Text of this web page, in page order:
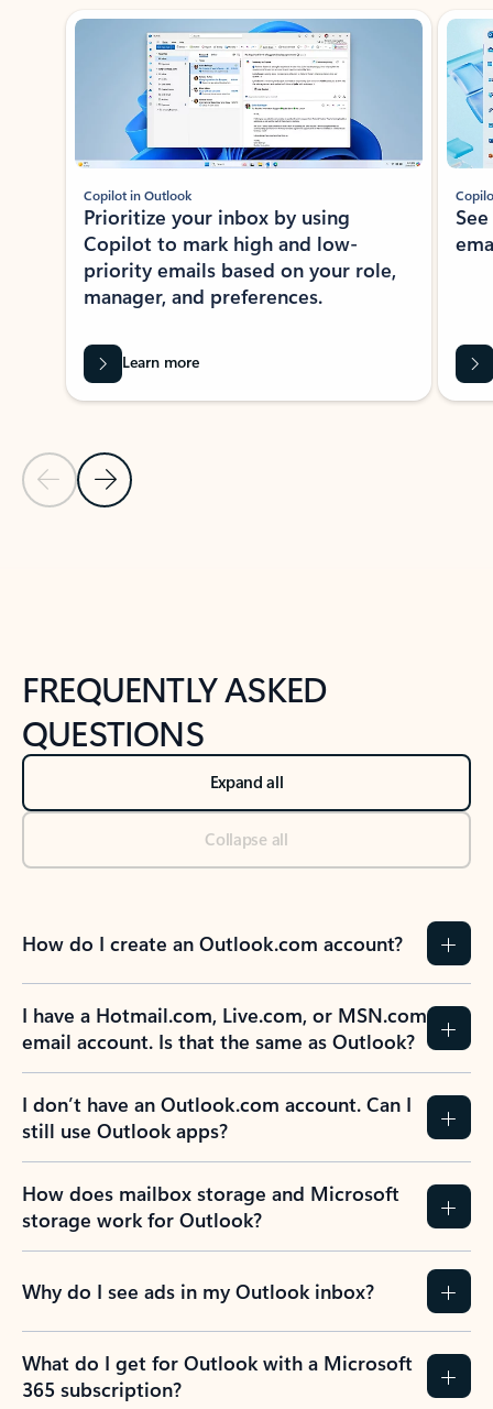
Showing slide 1 of 3
Previous Slide
Next Slide
Copilot in Outlook
Prioritize your inbox by using
Copilot to mark high and low-
priority emails based on your role,
manager, and preferences.
Learn more
FREQUENTLY ASKED
QUESTIONS
Expand all
Collapse all
How do I create an Outlook.com account?
I have a Hotmail.com, Live.com, or MSN.com
email account. Is that the same as Outlook?
I don’t have an Outlook.com account. Can I
still use Outlook apps?
How does mailbox storage and Microsoft
storage work for Outlook?
Why do I see ads in my Outlook inbox?
What do I get for Outlook with a Microsoft
365 subscription?